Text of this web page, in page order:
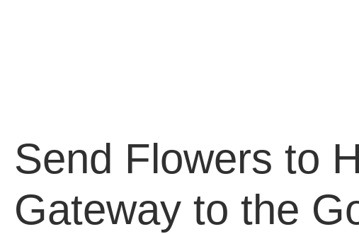
Send Flowers to
Gateway to the